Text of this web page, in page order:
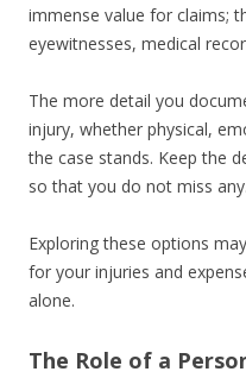
immense value for claims;
eyewitnesses, medical
The more detail you
injury, whether physical,
the case stands. Keep the
so that you do not miss any.
Exploring these options
for your injuries and
alone.
The Role of a